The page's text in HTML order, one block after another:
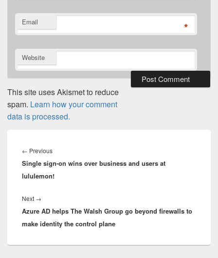
Email *
Website
This site uses Akismet to reduce
spam. Learn how your comment
data is processed.
navigation
← PreviousPrevious
post:
Single sign-on wins over business and users at
lululemon!
Next →
post:
Azure AD helps The Walsh Group go beyond firewalls to
make identity the control plane